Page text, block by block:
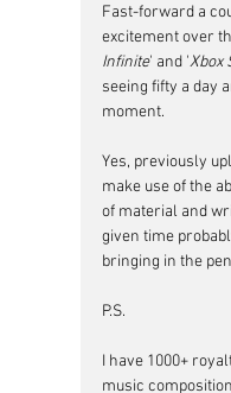
Fast-forward a
excitement over
Infinite' and 'Xbox
seeing fifty a day
moment.
Yes, previously
make use of the
of material and
given time
bringing in the
P.S.
I have 1000+
music